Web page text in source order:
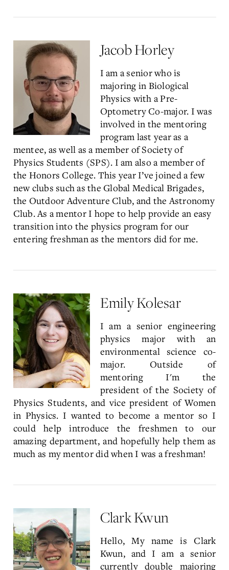
Jacob Horley
I am a senior who is
majoring in Biological
Physics with a Pre-
Optometry Co-major. I was
involved in the mentoring
program last year as a
mentee, as well as a member of Society of
Physics Students (SPS). I am also a member of
the Honors College. This year I’ve joined a few
new clubs such as the Global Medical Brigades,
the Outdoor Adventure Club, and the Astronomy
Club. As a mentor I hope to help provide an easy
transition into the physics program for our
entering freshman as the mentors did for me.
Emily Kolesar
I am a senior engineering
physics major with an
environmental science co-
major. Outside of
mentoring I'm the
president of the Society of
Physics Students, and vice president of Women
in Physics. I wanted to become a mentor so I
could help introduce the freshmen to our
amazing department, and hopefully help them as
much as my mentor did when I was a freshman!
Clark Kwun
Hello, My name is Clark
Kwun, and I am a senior
currently double majoring